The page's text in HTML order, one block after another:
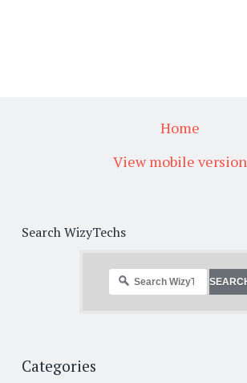
Home
View mobile version
Search WizyTechs
Categories